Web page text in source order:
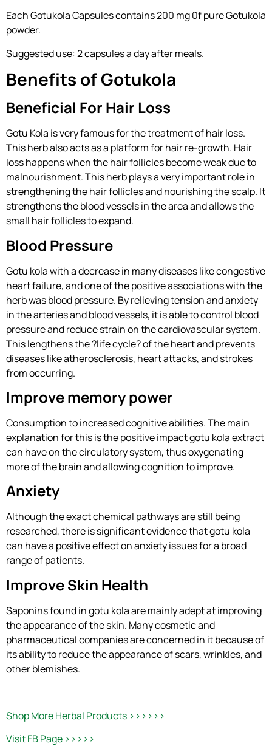
Each Gotukola Capsules contains 200 mg 0f pure Gotukola
powder.
Suggested use: 2 capsules a day after meals.
Benefits of Gotukola
Beneficial For Hair Loss
Gotu Kola is very famous for the treatment of hair loss.
This herb also acts as a platform for hair re-growth. Hair
loss happens when the hair follicles become weak due to
malnourishment. This herb plays a very important role in
strengthening the hair follicles and nourishing the scalp. It
strengthens the blood vessels in the area and allows the
small hair follicles to expand.
Blood Pressure
Gotu kola with a decrease in many diseases like congestive
heart failure, and one of the positive associations with the
herb was blood pressure. By relieving tension and anxiety
in the arteries and blood vessels, it is able to control blood
pressure and reduce strain on the cardiovascular system.
This lengthens the ?life cycle? of the heart and prevents
diseases like atherosclerosis, heart attacks, and strokes
from occurring.
Improve memory power
Consumption to increased cognitive abilities. The main
explanation for this is the positive impact gotu kola extract
can have on the circulatory system, thus oxygenating
more of the brain and allowing cognition to improve.
Anxiety
Although the exact chemical pathways are still being
researched, there is significant evidence that gotu kola
can have a positive effect on anxiety issues for a broad
range of patients.
Improve Skin Health
Saponins found in gotu kola are mainly adept at improving
the appearance of the skin. Many cosmetic and
pharmaceutical companies are concerned in it because of
its ability to reduce the appearance of scars, wrinkles, and
other blemishes.
Shop More Herbal Products >>>>>>
Visit FB Page >>>>>